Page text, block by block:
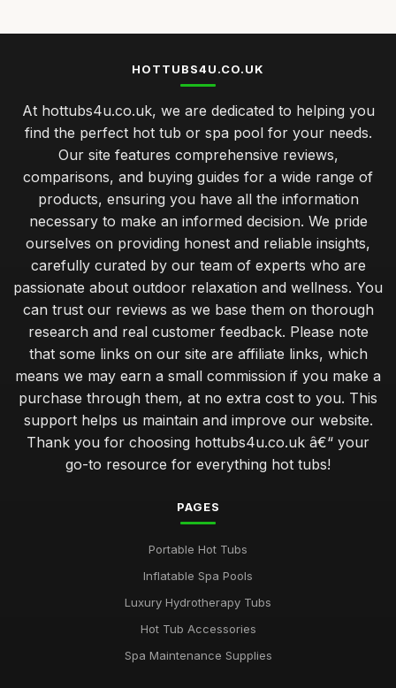
HOTTUBS4U.CO.UK
At hottubs4u.co.uk, we are dedicated to helping you
find the perfect hot tub or spa pool for your needs.
Our site features comprehensive reviews,
comparisons, and buying guides for a wide range of
products, ensuring you have all the information
necessary to make an informed decision. We pride
ourselves on providing honest and reliable insights,
carefully curated by our team of experts who are
passionate about outdoor relaxation and wellness. You
can trust our reviews as we base them on thorough
research and real customer feedback. Please note
that some links on our site are affiliate links, which
means we may earn a small commission if you make a
purchase through them, at no extra cost to you. This
support helps us maintain and improve our website.
Thank you for choosing hottubs4u.co.uk â€“ your
go-to resource for everything hot tubs!
PAGES
Portable Hot Tubs
Inflatable Spa Pools
Luxury Hydrotherapy Tubs
Hot Tub Accessories
Spa Maintenance Supplies